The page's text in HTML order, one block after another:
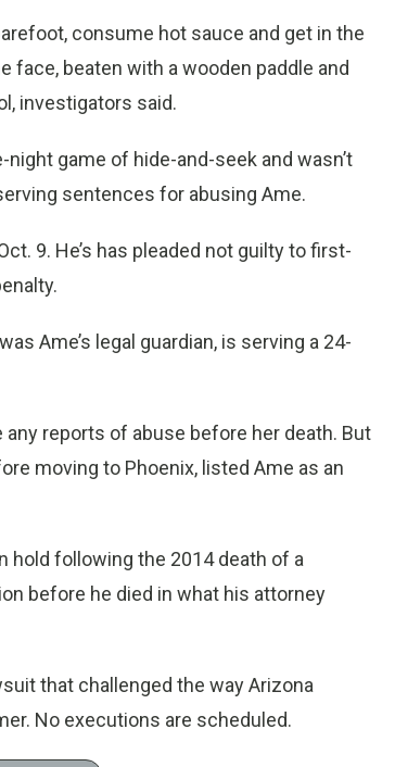
consume hot sauce and get in the
face, beaten with a wooden paddle and
investigators said.
game of hide-and-seek and wasn’t
sentences for abusing Ame.
9. He’s has pleaded not guilty to first-
Ame’s legal guardian, is serving a 24-
reports of abuse before her death. But
moving to Phoenix, listed Ame as an
hold following the 2014 death of a
before he died in what his attorney
that challenged the way Arizona
No executions are scheduled.